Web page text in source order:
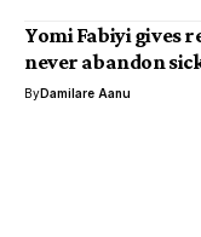
Yomi Fabiyi gives
never abandon
ByDamilare Aanu